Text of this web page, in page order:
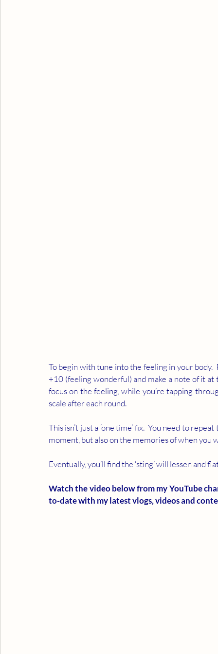
To begin with tune into the feeling in your body.
+10 (feeling wonderful) and make a note of it
focus on the feeling, while you’re tapping
scale after each round.
This isn’t just a ‘one time’ fix.  You need to
moment, but also on the memories of when
Eventually, you’ll find the ‘sting’ will lessen and
Watch the video below from my YouTube
to-date with my latest vlogs, videos and